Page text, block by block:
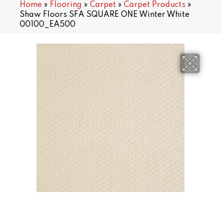
Home » Flooring » Carpet » Carpet Products »
Shaw Floors SFA SQUARE ONE Winter White
00100_EA500